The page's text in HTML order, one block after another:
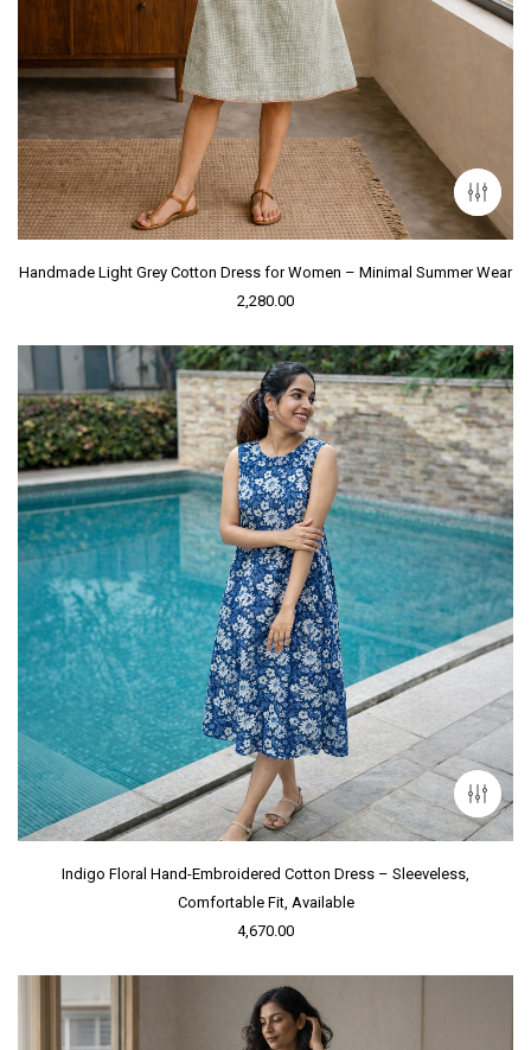
Handmade Light Grey Cotton Dress for Women – Minimal Summer Wear
2,280.00
Indigo Floral Hand-Embroidered Cotton Dress – Sleeveless,
Comfortable Fit, Available
4,670.00